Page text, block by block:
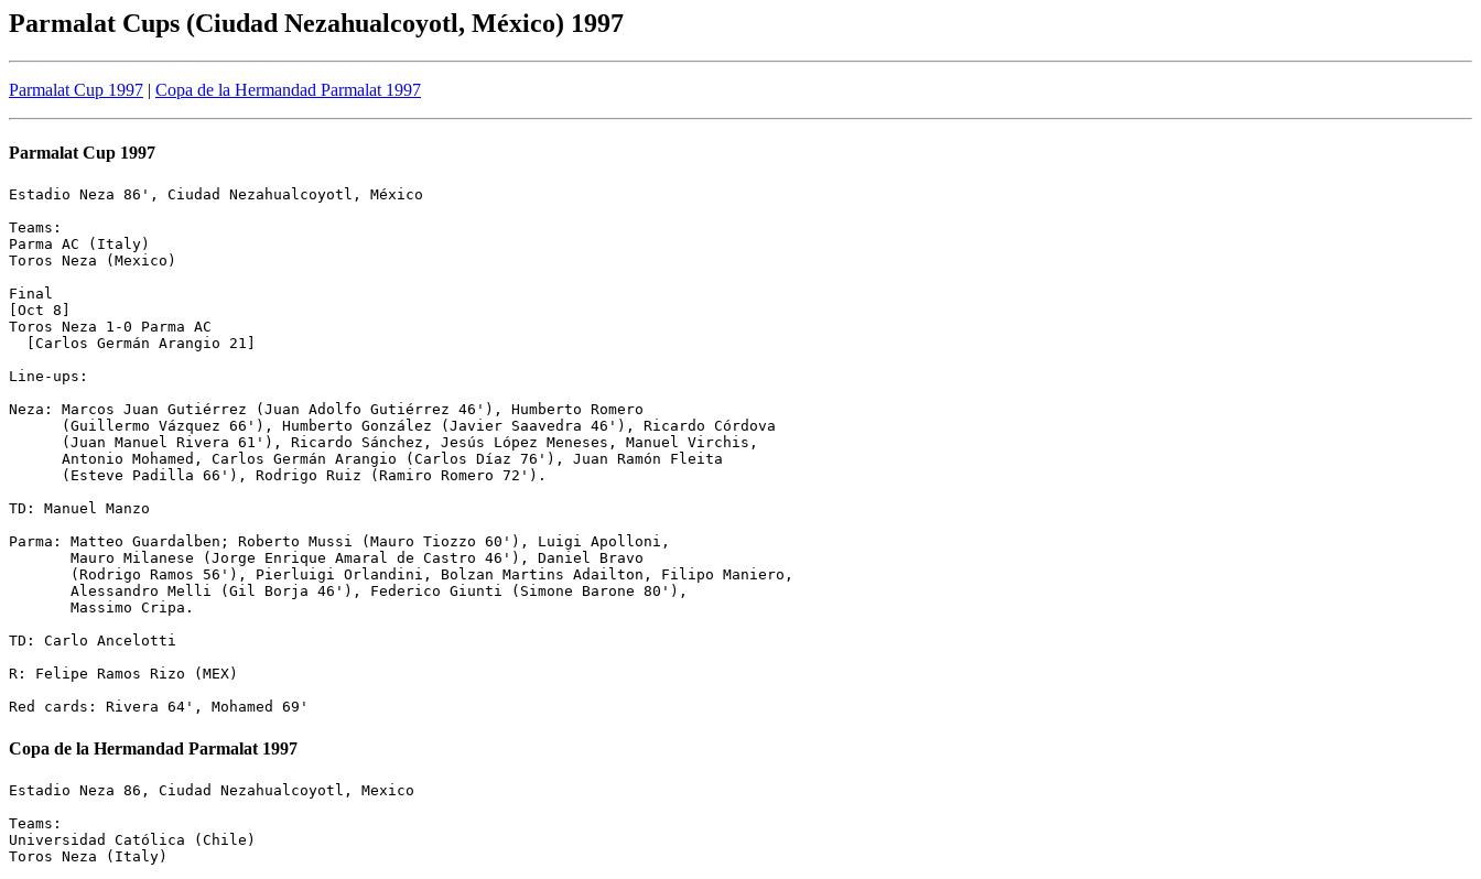
Parmalat Cups (Ciudad Nezahualcoyotl, México) 1997
Parmalat Cup 1997 | Copa de la Hermandad Parmalat 1997
Parmalat Cup 1997
Estadio Neza 86', Ciudad Nezahualcoyotl, México
Teams:
Parma AC (Italy)
Toros Neza (Mexico)
Final
[Oct 8]
Toros Neza 1-0 Parma AC
  [Carlos Germán Arangio 21]
Line-ups:
Neza: Marcos Juan Gutiérrez (Juan Adolfo Gutiérrez 46'), Humberto Romero
      (Guillermo Vázquez 66'), Humberto González (Javier Saavedra 46'), Ricardo Córdova
      (Juan Manuel Rivera 61'), Ricardo Sánchez, Jesús López Meneses, Manuel Virchis,
      Antonio Mohamed, Carlos Germán Arangio (Carlos Díaz 76'), Juan Ramón Fleita
      (Esteve Padilla 66'), Rodrigo Ruiz (Ramiro Romero 72').
TD: Manuel Manzo
Parma: Matteo Guardalben; Roberto Mussi (Mauro Tiozzo 60'), Luigi Apolloni,
       Mauro Milanese (Jorge Enrique Amaral de Castro 46'), Daniel Bravo
       (Rodrigo Ramos 56'), Pierluigi Orlandini, Bolzan Martins Adailton, Filipo Maniero,
       Alessandro Melli (Gil Borja 46'), Federico Giunti (Simone Barone 80'),
       Massimo Cripa.
TD: Carlo Ancelotti
R: Felipe Ramos Rizo (MEX)
Copa de la Hermandad Parmalat 1997
Estadio Neza 86, Ciudad Nezahualcoyotl, Mexico
Teams:
Universidad Católica (Chile)
Toros Neza (Italy)